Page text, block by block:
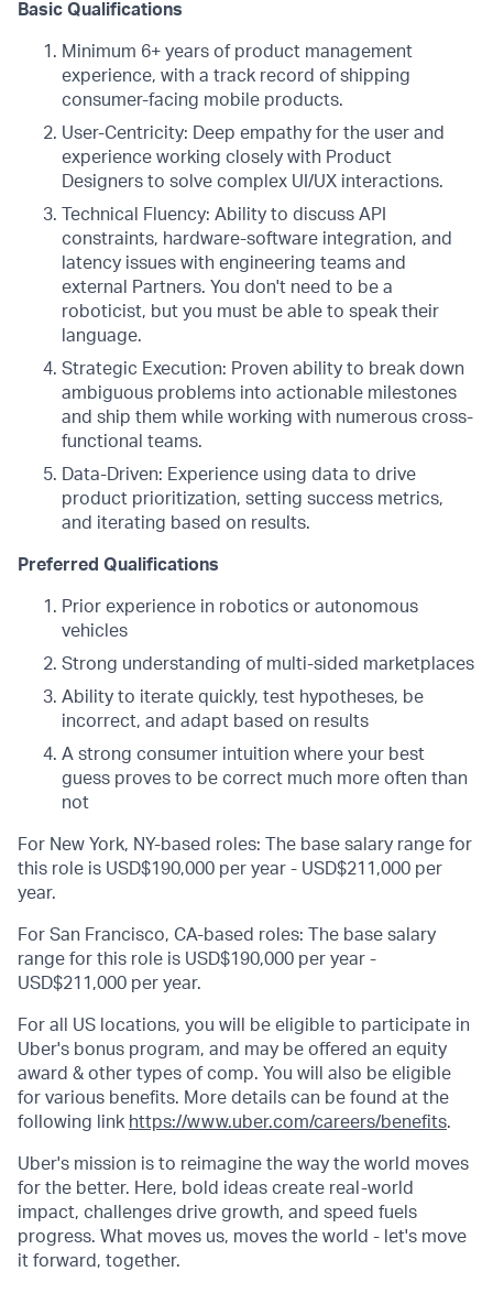
Basic Qualifications
Minimum 6+ years of product management
experience, with a track record of shipping
consumer-facing mobile products.
User-Centricity: Deep empathy for the user and
experience working closely with Product
Designers to solve complex UI/UX interactions.
Technical Fluency: Ability to discuss API
constraints, hardware-software integration, and
latency issues with engineering teams and
external Partners. You don't need to be a
roboticist, but you must be able to speak their
language.
Strategic Execution: Proven ability to break down
ambiguous problems into actionable milestones
and ship them while working with numerous cross-
functional teams.
Data-Driven: Experience using data to drive
product prioritization, setting success metrics,
and iterating based on results.
Preferred Qualifications
Prior experience in robotics or autonomous
vehicles
Strong understanding of multi-sided marketplaces
Ability to iterate quickly, test hypotheses, be
incorrect, and adapt based on results
A strong consumer intuition where your best
guess proves to be correct much more often than
not
For New York, NY-based roles: The base salary range for
this role is USD$190,000 per year - USD$211,000 per
year.
For San Francisco, CA-based roles: The base salary
range for this role is USD$190,000 per year -
USD$211,000 per year.
For all US locations, you will be eligible to participate in
Uber's bonus program, and may be offered an equity
award & other types of comp. You will also be eligible
for various benefits. More details can be found at the
following link https://www.uber.com/careers/benefits.
Uber's mission is to reimagine the way the world moves
for the better. Here, bold ideas create real-world
impact, challenges drive growth, and speed fuels
progress. What moves us, moves the world - let's move
it forward, together.